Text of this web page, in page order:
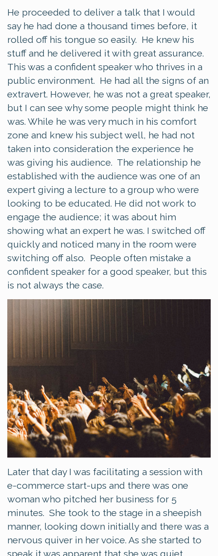
He proceeded to deliver a talk that I would
say he had done a thousand times before, it
rolled off his tongue so easily. He knew his
stuff and he delivered it with great assurance.
This was a confident speaker who thrives in a
public environment. He had all the signs of an
extravert. However, he was not a great speaker,
but I can see why some people might think he
was. While he was very much in his comfort
zone and knew his subject well, he had not
taken into consideration the experience he
was giving his audience. The relationship he
established with the audience was one of an
expert giving a lecture to a group who were
looking to be educated. He did not work to
engage the audience; it was about him
showing what an expert he was. I switched off
quickly and noticed many in the room were
switching off also. People often mistake a
confident speaker for a good speaker, but this
is not always the case.
Later that day I was facilitating a session with
e-commerce start-ups and there was one
woman who pitched her business for 5
minutes. She took to the stage in a sheepish
manner, looking down initially and there was a
nervous quiver in her voice. As she started to
speak it was apparent that she was quiet